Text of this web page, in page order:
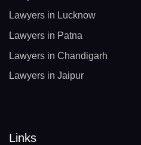
Lawyers in Lucknow
Lawyers in Patna
Lawyers in Chandigarh
Lawyers in Jaipur
Links